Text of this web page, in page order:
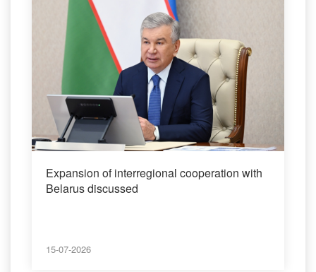
Expansion of interregional cooperation with
Belarus discussed
15-07-2026